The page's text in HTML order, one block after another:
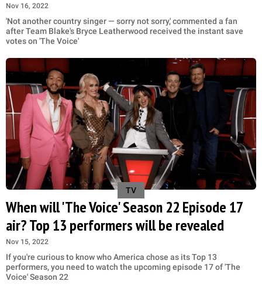
Nov 16, 2022
'Not another country singer — sorry not sorry,' commented a fan
after Team Blake's Bryce Leatherwood received the instant save
votes on 'The Voice'
TV
When will 'The Voice' Season 22 Episode 17
air? Top 13 performers will be revealed
Nov 15, 2022
If you're curious to know who America chose as its Top 13
performers, you need to watch the upcoming episode 17 of 'The
Voice' Season 22